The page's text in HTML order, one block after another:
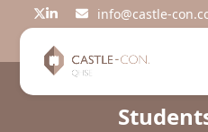
Twitter
LinkedIninfo@castle-